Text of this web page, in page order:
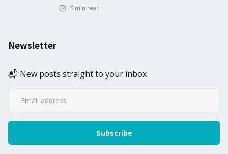
5 min read
Newsletter
📬 New posts straight to your inbox